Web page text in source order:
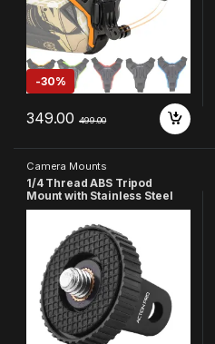
-30%
349.00 499.00
Camera Mounts
1/4 Thread ABS Tripod
Mount with Stainless Steel
Nut Adapter Compatible with
GoPro Hero 13 12 11 10 9 8 7 6
5 4 3+ 3 /Insta-360//DJI
Osmo
Pocket/SJCAM/Xiaomi/YI All
Action Cameras